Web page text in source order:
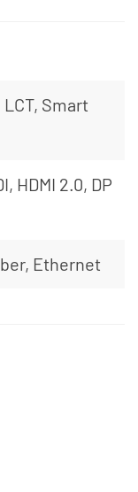
Smart
HDMI 2.0, DP
Ethernet